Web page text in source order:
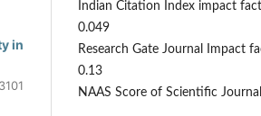
in
Indian Citation Index impact
0.049
Research Gate Journal Impact
0.13
NAAS Score of Scientific